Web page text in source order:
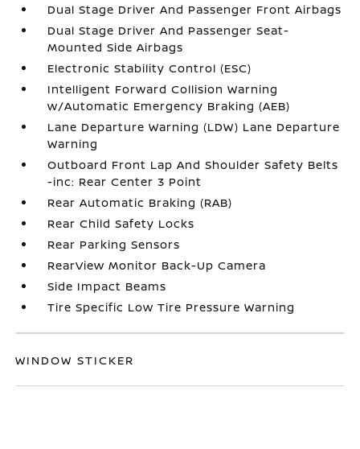
Dual Stage Driver And Passenger Front Airbags
Dual Stage Driver And Passenger Seat-
Mounted Side Airbags
Electronic Stability Control (ESC)
Intelligent Forward Collision Warning
w/Automatic Emergency Braking (AEB)
Lane Departure Warning (LDW) Lane Departure
Warning
Outboard Front Lap And Shoulder Safety Belts
-inc: Rear Center 3 Point
Rear Automatic Braking (RAB)
Rear Child Safety Locks
Rear Parking Sensors
RearView Monitor Back-Up Camera
Side Impact Beams
Tire Specific Low Tire Pressure Warning
WINDOW STICKER